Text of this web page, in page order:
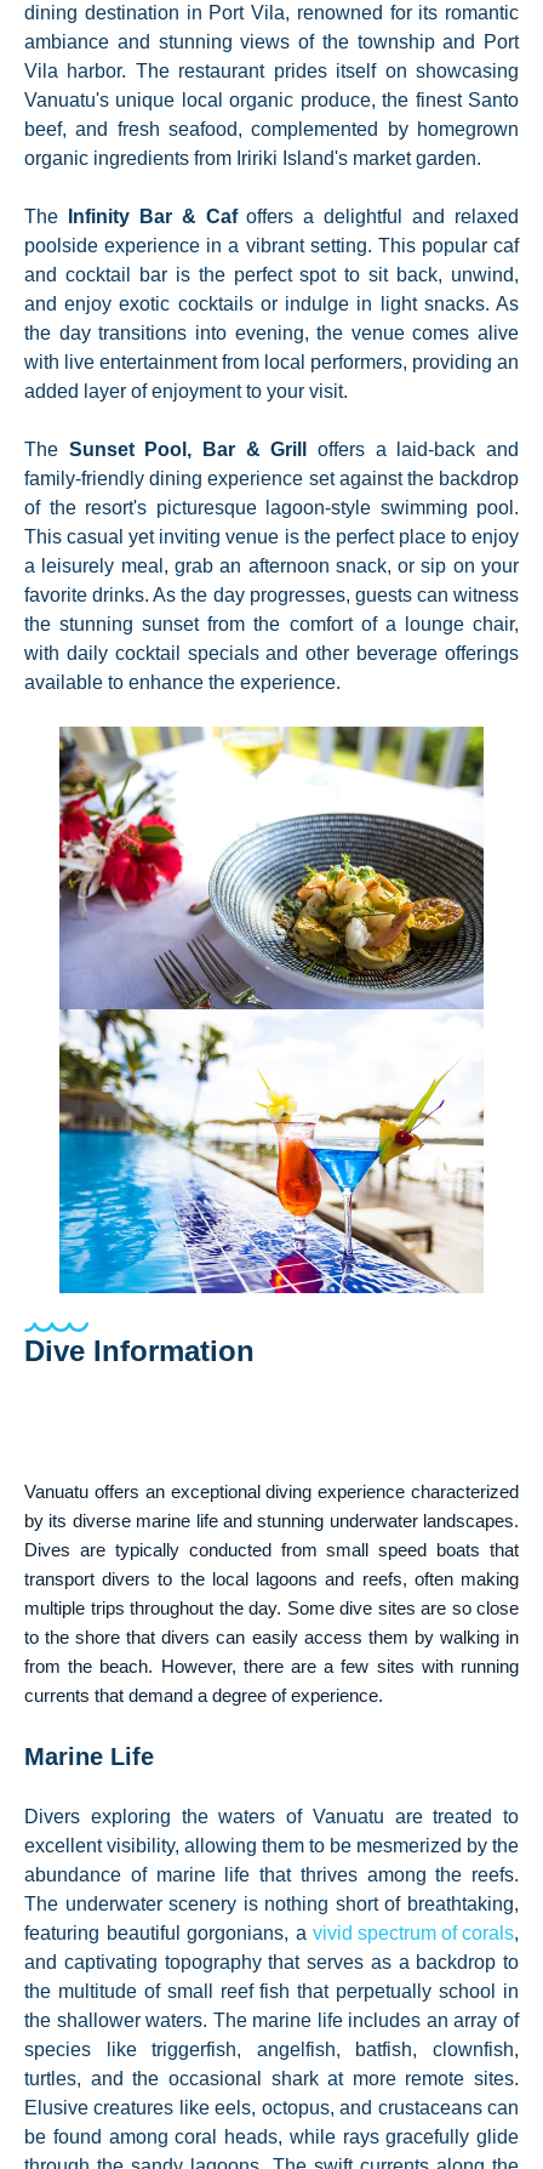
dining destination in Port Vila, renowned for its romantic
ambiance and stunning views of the township and Port
Vila harbor. The restaurant prides itself on showcasing
Vanuatu's unique local organic produce, the finest Santo
beef, and fresh seafood, complemented by homegrown
organic ingredients from Iririki Island's market garden.
The Infinity Bar & Cafoffers a delightful and relaxed
poolside experience in a vibrant setting. This popular caf
and cocktail bar is the perfect spot to sit back, unwind,
and enjoy exotic cocktails or indulge in light snacks. As
the day transitions into evening, the venue comes alive
with live entertainment from local performers, providing an
added layer of enjoyment to your visit.
The Sunset Pool, Bar & Grill offers a laid-back and
family-friendly dining experience set against the backdrop
of the resort's picturesque lagoon-style swimming pool.
This casual yet inviting venue is the perfect place to enjoy
a leisurely meal, grab an afternoon snack, or sip on your
favorite drinks. As the day progresses, guests can witness
the stunning sunset from the comfort of a lounge chair,
with daily cocktail specials and other beverage offerings
available to enhance the experience.
Dive Information
Vanuatu offers an exceptional diving experience characterized
by its diverse marine life and stunning underwater landscapes.
Dives are typically conducted from small speed boats that
transport divers to the local lagoons and reefs, often making
multiple trips throughout the day. Some dive sites are so close
to the shore that divers can easily access them by walking in
from the beach. However, there are a few sites with running
currents that demand a degree of experience.
Marine Life
Divers exploring the waters of Vanuatu are treated to
excellent visibility, allowing them to be mesmerized by the
abundance of marine life that thrives among the reefs.
The underwater scenery is nothing short of breathtaking,
featuring beautiful gorgonians, a vivid spectrum of corals,
and captivating topography that serves as a backdrop to
the multitude of small reef fish that perpetually school in
the shallower waters. The marine life includes an array of
species like triggerfish, angelfish, batfish, clownfish,
turtles, and the occasional shark at more remote sites.
Elusive creatures like eels, octopus, and crustaceans can
be found among coral heads, while rays gracefully glide